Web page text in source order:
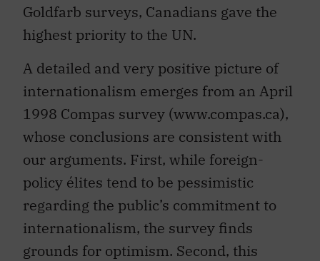
Goldfarb surveys, Canadians gave the
highest priority to the UN.
A detailed and very positive picture of
internationalism emerges from an April
1998 Compas survey (www.compas.ca),
whose conclusions are consistent with
our arguments. First, while foreign-
policy élites tend to be pessimistic
regarding the public’s commitment to
internationalism, the survey finds
grounds for optimism. Second, this